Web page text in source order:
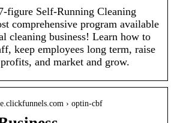
figure Self-Running Cleaning
comprehensive program available
cleaning business! Learn how to
keep employees long term, raise
and market and grow.
› optin-cbf